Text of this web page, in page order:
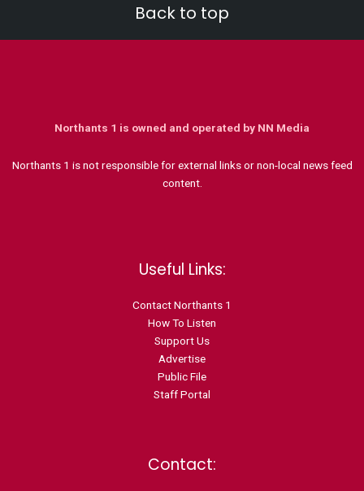
Back to top
Northants 1 is owned and operated by NN Media
Northants 1 is not responsible for external links or non-local news feed
content.
Useful Links:
Contact Northants 1
How To Listen
Support Us
Advertise
Public File
Staff Portal
Contact: